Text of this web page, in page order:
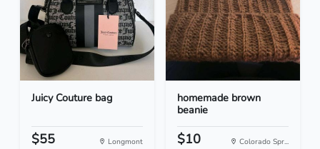
Juicy Couture bag
$55 Longmont
homemade brown
beanie
$10 Colorado Spr...